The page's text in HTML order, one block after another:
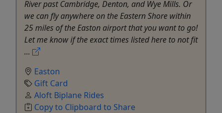
River past Cambridge, Denton, and Wye Mills. Or
we can fly anywhere on the Eastern Shore within
25 miles of the Easton airport that you want to go!
Let me know if the exact times listed here to not fit
...
Easton
Gift Card
Aloft Biplane Rides
Copy to Clipboard to Share